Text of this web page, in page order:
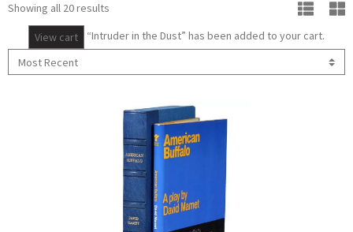
Showing all 20 results
View cart “Intruder in the Dust” has been added to your cart.